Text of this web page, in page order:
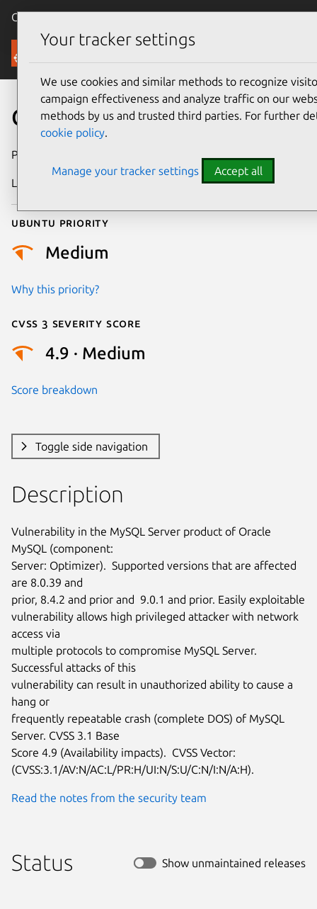
Canonical Ubuntu
Security
CVE-2025-21504
Publication date
Last updated
Ubuntu priority
Medium
Why this priority?
Cvss 3 Severity Score
4.9 · Medium
Score breakdown
Toggle side navigation
Description
Vulnerability in the MySQL Server product of Oracle
MySQL (component:
Server: Optimizer).  Supported versions that are affected
are 8.0.39 and
prior, 8.4.2 and prior and  9.0.1 and prior. Easily exploitable
vulnerability allows high privileged attacker with network
access via
multiple protocols to compromise MySQL Server.
Successful attacks of this
vulnerability can result in unauthorized ability to cause a
hang or
frequently repeatable crash (complete DOS) of MySQL
Server. CVSS 3.1 Base
Score 4.9 (Availability impacts).  CVSS Vector:
(CVSS:3.1/AV:N/AC:L/PR:H/UI:N/S:U/C:N/I:N/A:H).
Read the notes from the security team
Status Show unmaintained releases
Your tracker settings
We use cookies and similar methods to recognize
campaign effectiveness and analyze traffic on our
methods by us and trusted third parties. For further
cookie policy.
Manage your tracker settings Accept all